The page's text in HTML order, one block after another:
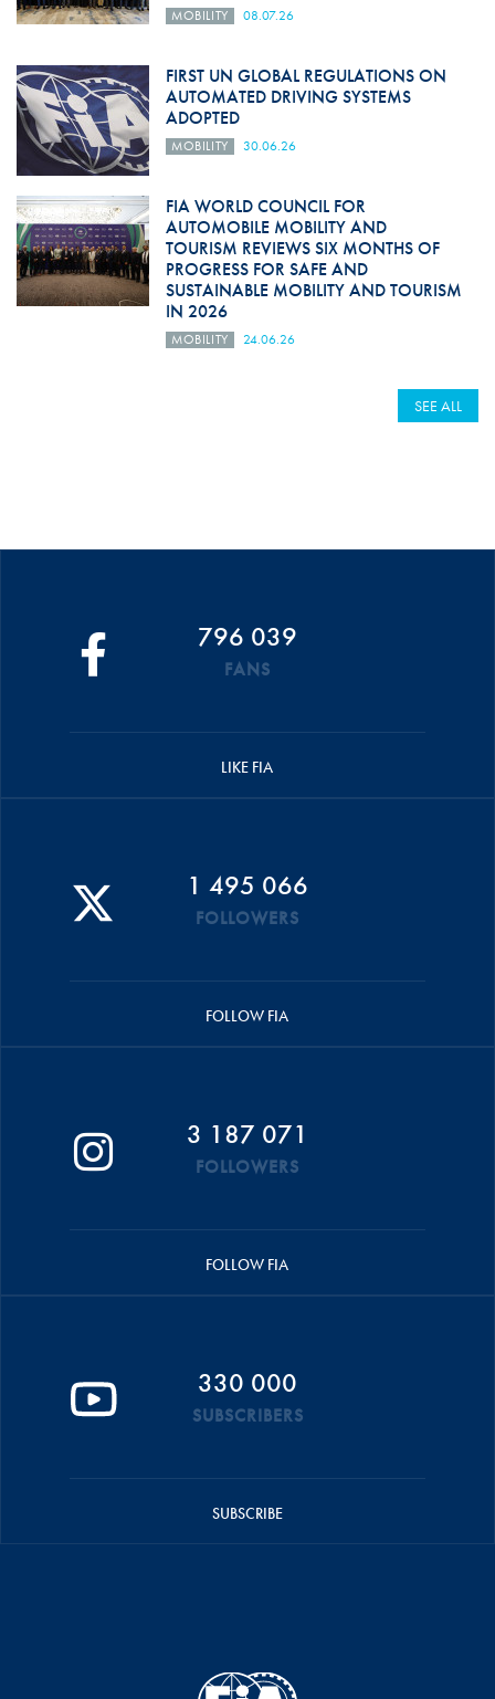
MOBILITY 08.07.26
FIRST UN GLOBAL REGULATIONS ON
AUTOMATED DRIVING SYSTEMS
ADOPTED
MOBILITY 30.06.26
FIA WORLD COUNCIL FOR
AUTOMOBILE MOBILITY AND
TOURISM REVIEWS SIX MONTHS OF
PROGRESS FOR SAFE AND
SUSTAINABLE MOBILITY AND TOURISM
IN 2026
MOBILITY 24.06.26
SEE ALL
796 039
FANS
LIKE FIA
1 495 066
FOLLOWERS
FOLLOW FIA
3 187 071
FOLLOWERS
FOLLOW FIA
330 000
SUBSCRIBERS
SUBSCRIBE